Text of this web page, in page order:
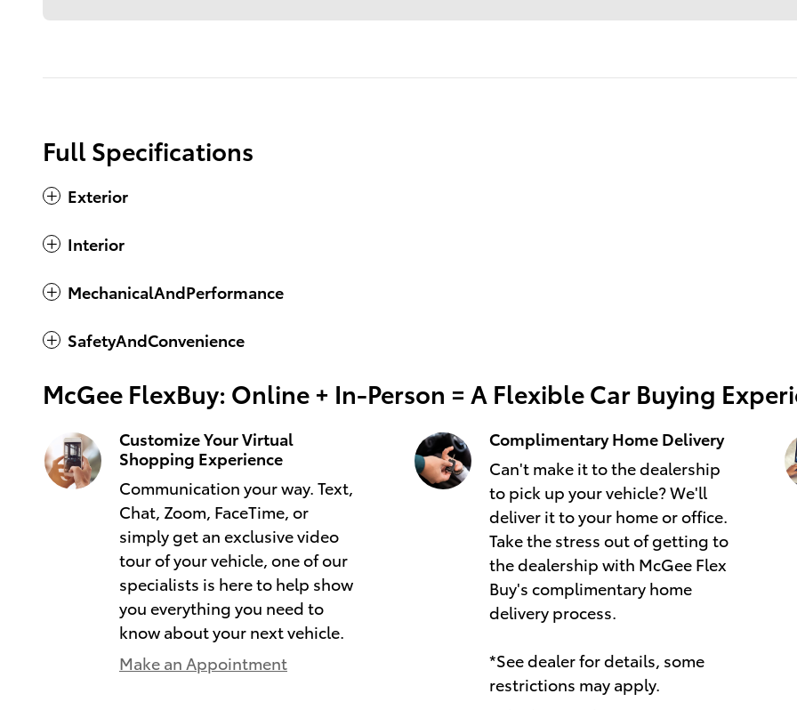
Full Specifications
Exterior
Interior
MechanicalAndPerformance
SafetyAndConvenience
McGee FlexBuy: Online + In-Person = A Flexible Car Buying
Customize Your Virtual
Shopping Experience
Communication your way. Text,
Chat, Zoom, FaceTime, or
simply get an exclusive video
tour of your vehicle, one of our
specialists is here to help show
you everything you need to
know about your next vehicle.
Make an Appointment
Complimentary Home Delivery
Can't make it to the dealership
to pick up your vehicle? We'll
deliver it to your home or office.
Take the stress out of getting to
the dealership with McGee Flex
Buy's complimentary home
delivery process.
*See dealer for details, some
restrictions may apply.